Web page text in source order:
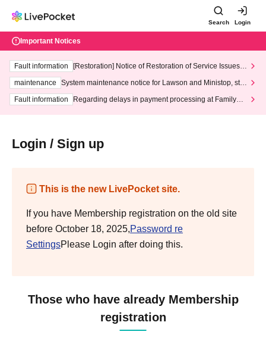
Search Login
Important Notices
Fault information
[Restoration] Notice of Restoration of Service Issues R
maintenance
System maintenance notice for Lawson and Ministop, star
ting at 3:00 AM on Wednesday (Wed)
Fault information
Regarding delays in payment processing at FamilyMa
Login / Sign up
This is the new LivePocket site.
If you have Membership registration on the old site
before October 18, 2025,Password re
SettingsPlease Login after doing this.
Those who have already Membership
registration